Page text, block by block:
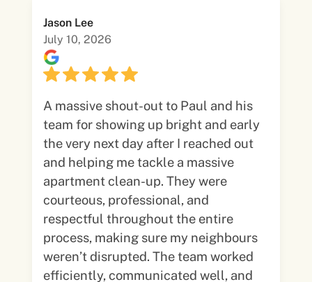
Jason Lee
July 10, 2026
A massive shout-out to Paul and his
team for showing up bright and early
the very next day after I reached out
and helping me tackle a massive
apartment clean-up. They were
courteous, professional, and
respectful throughout the entire
process, making sure my neighbours
weren’t disrupted. The team worked
efficiently, communicated well, and